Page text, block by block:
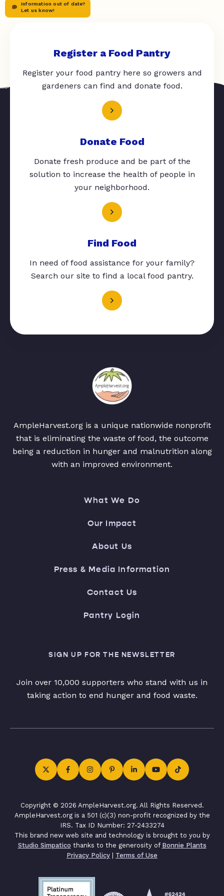
Information out of date?
Let us know!
Register a Food Pantry
Register your food pantry here so growers and
gardeners can find and donate food.
Donate Food
Donate fresh produce and be part of the
solution to increase the health of people in
your neighborhood.
Find Food
In need of food assistance for your family?
Search our site to find a local food pantry.
AmpleHarvest.org is a unique nationwide nonprofit
that is eliminating the waste of food, the outcome
being a reduction in hunger and malnutrition along
with an improved environment.
What We Do
Our Impact
About Us
Press & Media Information
Contact Us
Pantry Login
SIGN UP FOR THE NEWSLETTER
Join over 10,000 supporters who stand with us in
taking action to end hunger and food waste.
Copyright © 2026 AmpleHarvest.org. All Rights Reserved.
AmpleHarvest.org is a 501 (c)(3) non-profit recognized by the
IRS. Tax ID Number: 27-2433274
This brand new web site and technology is brought to you by
Studio Simpatico thanks to the generosity of Bonnie Plants
Privacy Policy | Terms of Use